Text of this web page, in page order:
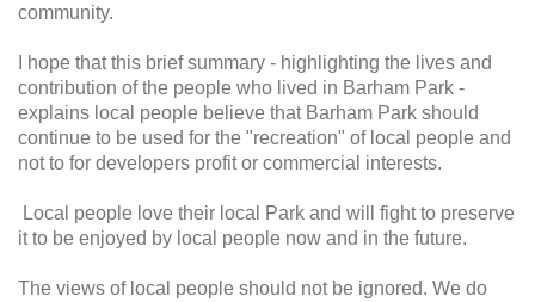
community.
I hope that this brief summary - highlighting the lives and
contribution of the people who lived in Barham Park -
explains local people believe that Barham Park should
continue to be used for the "recreation" of local people and
not to for developers profit or commercial interests.
Local people love their local Park and will fight to preserve
it to be enjoyed by local people now and in the future.
The views of local people should not be ignored. We do